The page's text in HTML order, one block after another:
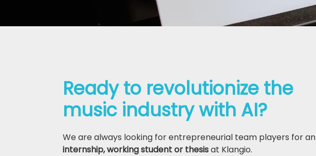
Ready to revolutionize the
music industry with AI?
We are always looking for entrepreneurial team players for an
internship, working student or thesisat Klangio.